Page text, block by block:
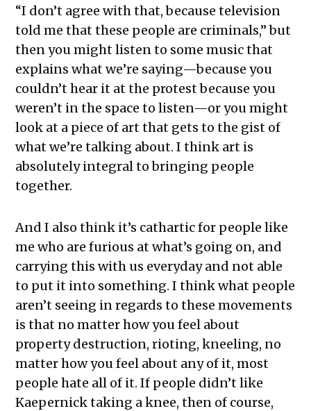
“I don’t agree with that, because television
told me that these people are criminals,” but
then you might listen to some music that
explains what we’re saying—because you
couldn’t hear it at the protest because you
weren’t in the space to listen—or you might
look at a piece of art that gets to the gist of
what we’re talking about. I think art is
absolutely integral to bringing people
together.
And I also think it’s cathartic for people like
me who are furious at what’s going on, and
carrying this with us everyday and not able
to put it into something. I think what people
aren’t seeing in regards to these movements
is that no matter how you feel about
property destruction, rioting, kneeling, no
matter how you feel about any of it, most
people hate all of it. If people didn’t like
Kaepernick taking a knee, then of course,